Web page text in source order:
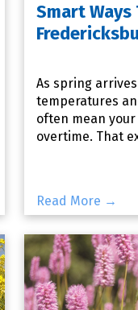
Smart Ways
As spring
temperatures
often mean your
overtime. That
Read More →